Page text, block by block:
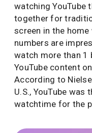
watching YouTube
together for
screen in the
numbers are
watch more than 1
YouTube content
According to
U.S., YouTube was
watchtime for the